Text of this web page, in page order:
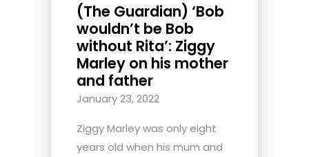
(The Guardian) ‘Bob
wouldn’t be Bob
without Rita’: Ziggy
Marley on his mother
and father
January 23, 2022
Ziggy Marley was only eight
years old when his mum and